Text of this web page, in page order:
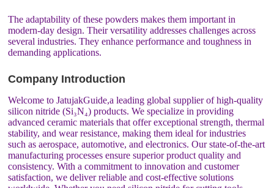
The adaptability of these powders makes them important in
modern-day design. Their versatility addresses challenges across
several industries. They enhance performance and toughness in
demanding applications.
Company Introduction
Welcome to JatujakGuide,a leading global supplier of high-quality
silicon nitride (Si₃N₄) products. We specialize in providing
advanced ceramic materials that offer exceptional strength, thermal
stability, and wear resistance, making them ideal for industries
such as aerospace, automotive, and electronics. Our state-of-the-art
manufacturing processes ensure superior product quality and
consistency. With a commitment to innovation and customer
satisfaction, we deliver reliable and cost-effective solutions